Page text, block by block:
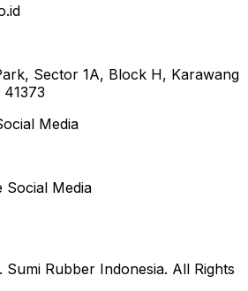
Sector 1A, Block H, Karawang
Media
Social Media
Rubber Indonesia. All Rights